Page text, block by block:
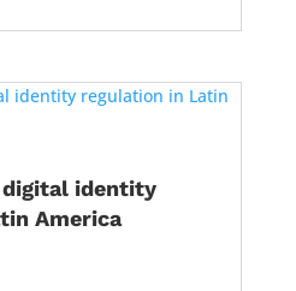
digital identity
America